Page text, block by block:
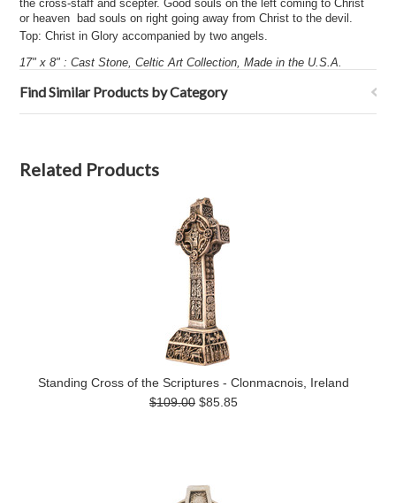
the cross-staff and scepter. Good souls on the left coming to Christ
or heaven  bad souls on right going away from Christ to the devil.
Top: Christ in Glory accompanied by two angels.
17" x 8" : Cast Stone, Celtic Art Collection, Made in the U.S.A.
Find Similar Products by Category
Related Products
Standing Cross of the Scriptures - Clonmacnois, Ireland
$109.00 $85.85